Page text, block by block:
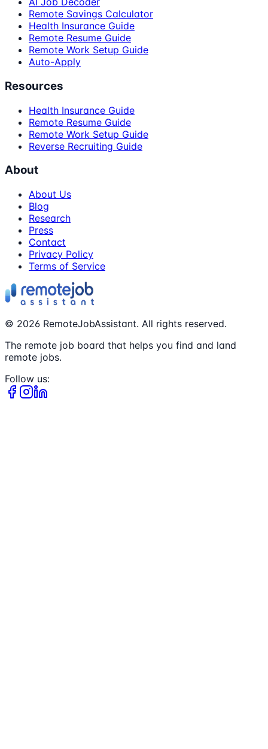
Remote Savings Calculator
Health Insurance Guide
Remote Resume Guide
Remote Work Setup Guide
Auto-Apply
Resources
Health Insurance Guide
Remote Resume Guide
Remote Work Setup Guide
Reverse Recruiting Guide
About
About Us
Blog
Research
Press
Contact
Privacy Policy
Terms of Service
© 2026 RemoteJobAssistant. All rights reserved.
The remote job board that helps you find and land
remote jobs.
Follow us: